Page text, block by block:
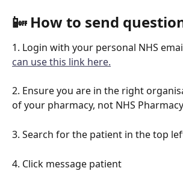
📴 How to send
1. Login with your personal NHS
can use this link here.
2. Ensure you are in the right
of your pharmacy, not NHS Pharmacy
3. Search for the patient in the top
4. Click message patient